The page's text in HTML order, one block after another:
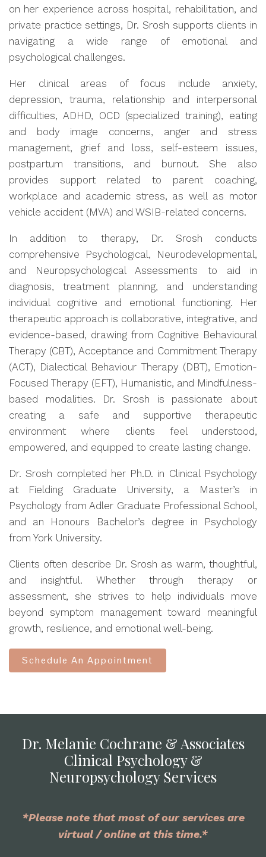
on her experience across hospital, rehabilitation, and
private practice settings, Dr. Srosh supports clients in
navigating a wide range of emotional and
psychological challenges.
Her clinical areas of focus include anxiety,
depression, trauma, relationship and interpersonal
difficulties, ADHD, OCD (specialized training), eating
and body image concerns, anger and stress
management, grief and loss, self-esteem issues,
postpartum transitions, and burnout. She also
provides support related to parent coaching,
workplace and academic stress, as well as motor
vehicle accident (MVA) and WSIB-related concerns.
In addition to therapy, Dr. Srosh conducts
comprehensive Psychological, Neurodevelopmental,
and Neuropsychological Assessments to aid in
diagnosis, treatment planning, and understanding
individual cognitive and emotional functioning. Her
therapeutic approach is collaborative, integrative, and
evidence-based, drawing from Cognitive Behavioural
Therapy (CBT), Acceptance and Commitment Therapy
(ACT), Dialectical Behaviour Therapy (DBT), Emotion-
Focused Therapy (EFT), Humanistic, and Mindfulness-
based modalities. Dr. Srosh is passionate about
creating a safe and supportive therapeutic
environment where clients feel understood,
empowered, and equipped to create lasting change.
Dr. Srosh completed her Ph.D. in Clinical Psychology
at Fielding Graduate University, a Master’s in
Psychology from Adler Graduate Professional School,
and an Honours Bachelor’s degree in Psychology
from York University.
Clients often describe Dr. Srosh as warm, thoughtful,
and insightful. Whether through therapy or
assessment, she strives to help individuals move
beyond symptom management toward meaningful
growth, resilience, and emotional well-being.
Schedule An Appointment
Dr. Melanie Cochrane & Associates
Clinical Psychology &
Neuropsychology Services
*Please note that most of our services are
virtual / online at this time.*